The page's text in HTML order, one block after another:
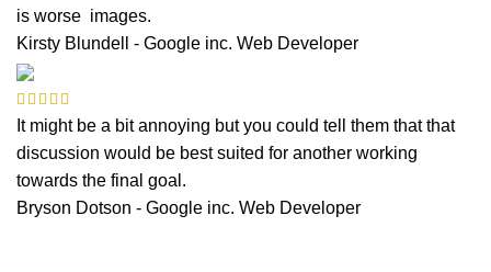
is worse images.
Kirsty Blundell - Google inc. Web Developer
It might be a bit annoying but you could tell them that that
discussion would be best suited for another working
towards the final goal.
Bryson Dotson - Google inc. Web Developer